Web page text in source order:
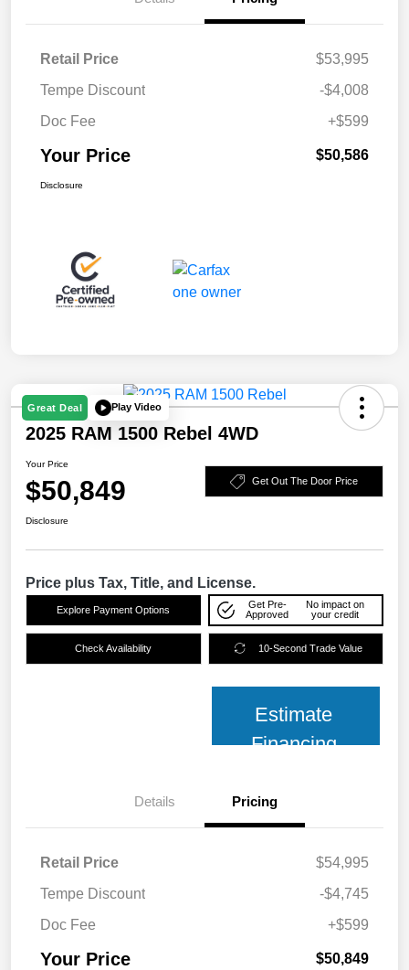
Retail Price
$53,995
Tempe Discount
-$4,008
Doc Fee
+$599
Your Price $50,586
Disclosure
Great Deal Play Video
2025 RAM 1500 Rebel 4WD
Your Price
$50,849 Get Out The Door Price
Disclosure
Price plus Tax, Title, and License.
Explore Payment Options
Get Pre-
Approved
No impact on
your credit
Check Availability 10-Second Trade Value
Estimate
Financing
Details Pricing
Retail Price
$54,995
Tempe Discount
-$4,745
Doc Fee
+$599
Your Price $50,849